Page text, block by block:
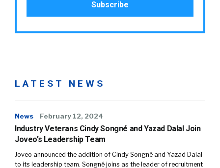
LATEST NEWS
News February 12, 2024
Industry Veterans Cindy Songné and Yazad Dalal Join
Joveo’s Leadership Team
Joveo announced the addition of Cindy Songné and Yazad Dalal
to its leadership team. Songné joins as the leader of recruitment